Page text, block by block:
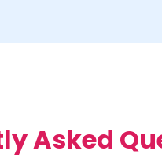
Asked